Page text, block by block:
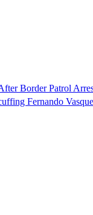
Border Patrol
Fernando